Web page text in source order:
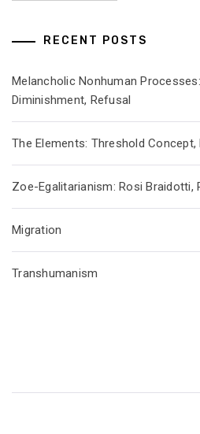
RECENT POSTS
Melancholic Nonhuman
Diminishment, Refusal
The Elements: Threshold
Zoe-Egalitarianism: Rosi Braidotti,
Migration
Transhumanism